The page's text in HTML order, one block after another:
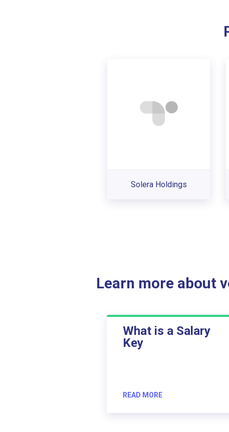
Solera Holdings
Learn more about
What is a Salary
Key
READ MORE